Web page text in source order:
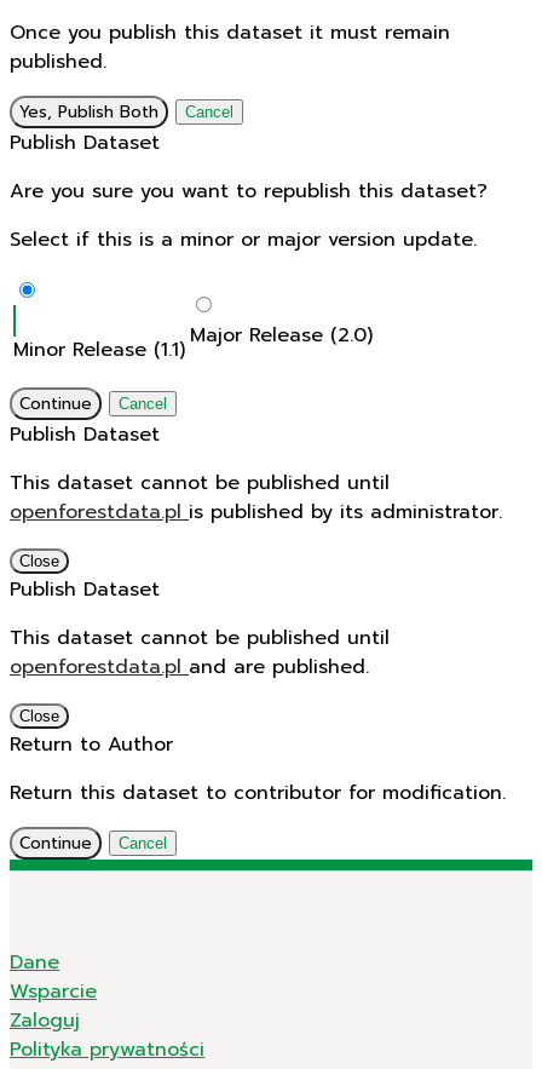
Once you publish this dataset it must remain
published.
Yes, Publish Both Cancel
Publish Dataset
Are you sure you want to republish this dataset?
Select if this is a minor or major version update.
Minor Release (1.1) Major Release (2.0)
Continue Cancel
Publish Dataset
This dataset cannot be published until
openforestdata.plis published by its administrator.
Close
Publish Dataset
This dataset cannot be published until
openforestdata.pland are published.
Close
Return to Author
Return this dataset to contributor for modification.
Continue Cancel
Dane
Wsparcie
Zaloguj
Polityka prywatności